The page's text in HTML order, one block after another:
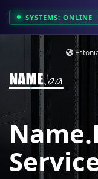
SYSTEMS: ONLINE